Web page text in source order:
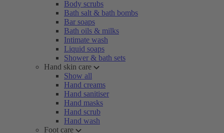
Body scrubs
Bath salt & bath bombs
Bar soaps
Bath oils & milks
Intimate wash
Liquid soaps
Shower & bath sets
Hand skin care
Show all
Hand creams
Hand sanitiser
Hand masks
Hand scrub
Hand wash
Foot care